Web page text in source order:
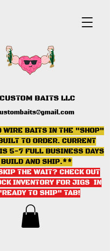
BAITS LLC
BAITS IN THE "SHOP"
TO ORDER. CURRENT
5-7 FULL BUSINESS DAYS
BUILD AND SHIP.**
THE WAIT? CHECK OUT
INVENTORY FOR JIGS IN
TO SHIP" TAB!